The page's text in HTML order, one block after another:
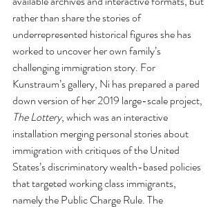
rather than share the stories of
underrepresented historical figures she has
worked to uncover her own family’s
challenging immigration story. For
Kunstraum’s gallery, Ni has prepared a pared
down version of her 2019 large-scale project,
The Lottery,which was an interactive
installation merging personal stories about
immigration with critiques of the United
States’s discriminatory wealth-based policies
that targeted working class immigrants,
namely the Public Charge Rule. The